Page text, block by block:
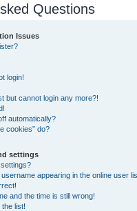
Questions
Issues
login!
but cannot login any more?!
automatically?
cookies” do?
settings
appearing in the online user
and the time is still wrong!
the list!